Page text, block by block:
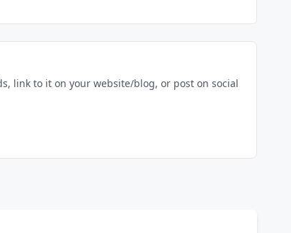
link to it on your website/blog, or post on social